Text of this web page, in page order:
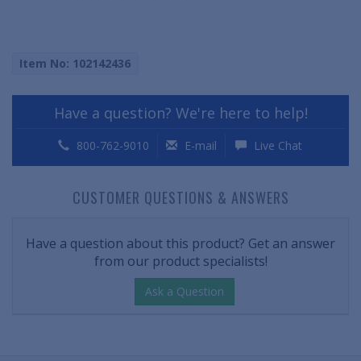
Item No: 102142436
Have a question? We're here to help!
800-762-9010 E-mail Live Chat
CUSTOMER QUESTIONS & ANSWERS
Have a question about this product? Get an answer
from our product specialists!
Ask a Question